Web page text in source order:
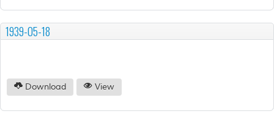
1939-05-18
Download View